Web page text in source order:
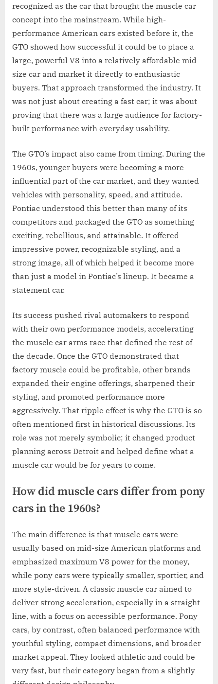
recognized as the car that brought the muscle car
concept into the mainstream. While high-
performance American cars existed before it, the
GTO showed how successful it could be to place a
large, powerful V8 into a relatively affordable mid-
size car and market it directly to enthusiastic
buyers. That approach transformed the industry. It
was not just about creating a fast car; it was about
proving that there was a large audience for factory-
built performance with everyday usability.
The GTO’s impact also came from timing. During the
1960s, younger buyers were becoming a more
influential part of the car market, and they wanted
vehicles with personality, speed, and attitude.
Pontiac understood this better than many of its
competitors and packaged the GTO as something
exciting, rebellious, and attainable. It offered
impressive power, recognizable styling, and a
strong image, all of which helped it become more
than just a model in Pontiac’s lineup. It became a
statement car.
Its success pushed rival automakers to respond
with their own performance models, accelerating
the muscle car arms race that defined the rest of
the decade. Once the GTO demonstrated that
factory muscle could be profitable, other brands
expanded their engine offerings, sharpened their
styling, and promoted performance more
aggressively. That ripple effect is why the GTO is so
often mentioned first in historical discussions. Its
role was not merely symbolic; it changed product
planning across Detroit and helped define what a
muscle car would be for years to come.
How did muscle cars differ from pony
cars in the 1960s?
The main difference is that muscle cars were
usually based on mid-size American platforms and
emphasized maximum V8 power for the money,
while pony cars were typically smaller, sportier, and
more style-driven. A classic muscle car aimed to
deliver strong acceleration, especially in a straight
line, with a focus on accessible performance. Pony
cars, by contrast, often balanced performance with
youthful styling, compact dimensions, and broader
market appeal. They looked athletic and could be
very fast, but their category began from a slightly